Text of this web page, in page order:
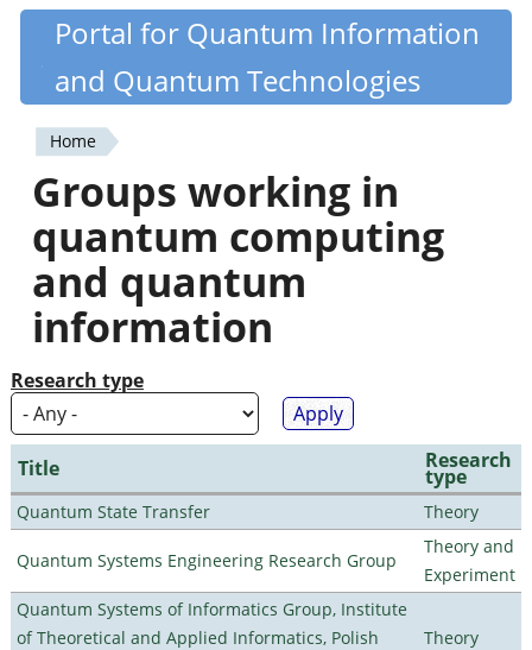
Skip
content
Quantiki
Portal for Quantum Information
and Quantum Technologies
You
are
here
Home
Groups working in
quantum computing
and quantum
information
Research type
Title Research
type
Quantum State Transfer Theory
Quantum Systems Engineering Research Group
Theory and
Experiment
Quantum Systems of Informatics Group, Institute
of Theoretical and Applied Informatics, Polish
Theory